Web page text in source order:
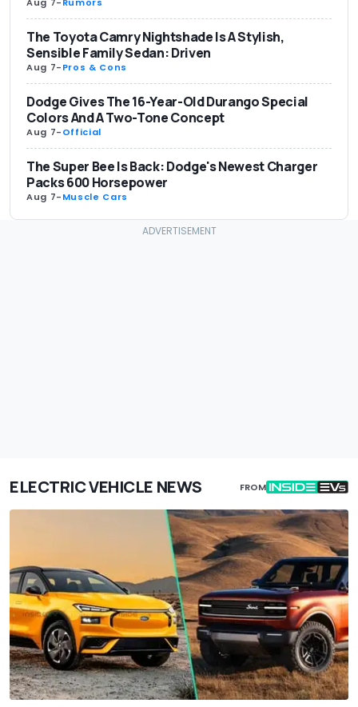
The Toyota Camry Nightshade Is A Stylish,
Sensible Family Sedan: Driven
Aug 7-Pros & Cons
Dodge Gives The 16-Year-Old Durango Special
Colors And A Two-Tone Concept
Aug 7-Official
The Super Bee Is Back: Dodge's Newest Charger
Packs 600 Horsepower
Aug 7-Muscle Cars
ELECTRIC VEHICLE NEWS FROM